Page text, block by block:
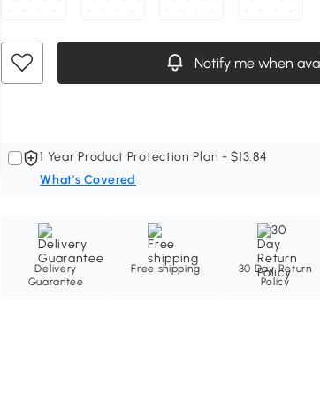
Notify me when
1 Year Product Protection Plan - $13.84
What's Covered
Delivery
Guarantee
Free shipping
30 Day Return
Policy